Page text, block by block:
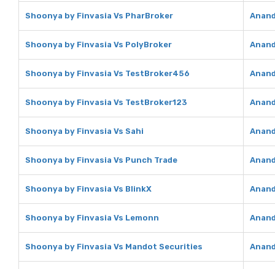
Shoonya by Finvasia Vs PharBroker
Shoonya by Finvasia Vs PolyBroker
Shoonya by Finvasia Vs TestBroker456
Shoonya by Finvasia Vs TestBroker123
Shoonya by Finvasia Vs Sahi
Shoonya by Finvasia Vs Punch Trade
Shoonya by Finvasia Vs BlinkX
Shoonya by Finvasia Vs Lemonn
Shoonya by Finvasia Vs Mandot Securities